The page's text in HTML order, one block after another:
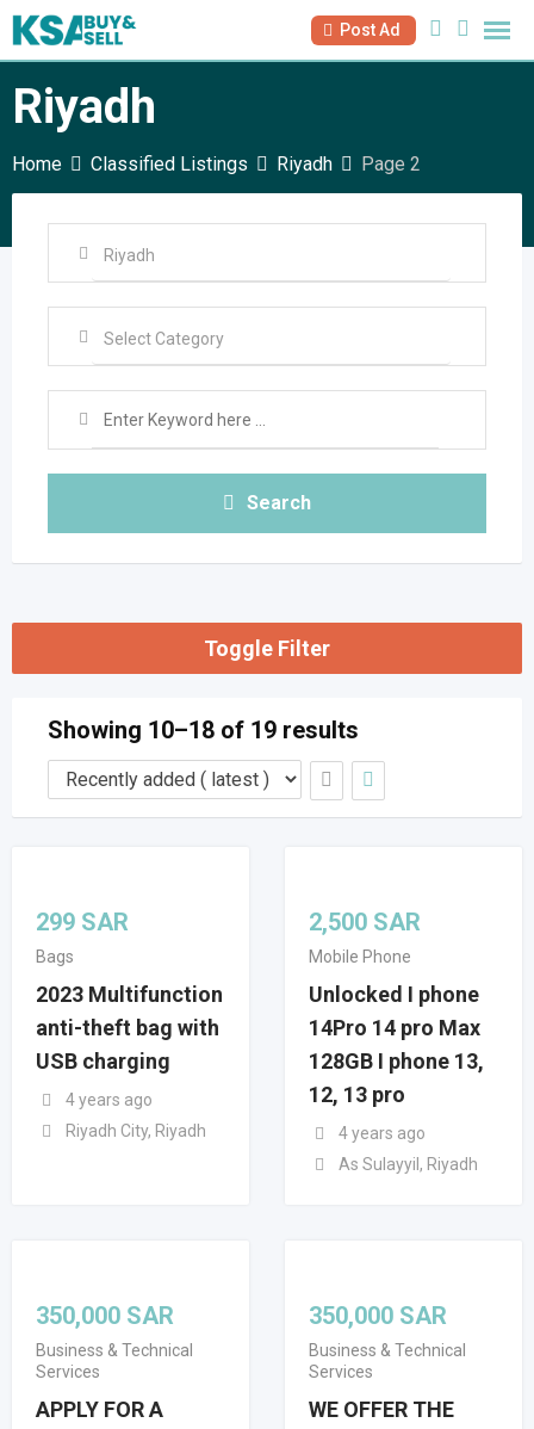
Skip
to
content
Post Ad
Riyadh
Home Classified Listings Riyadh Page 2
Search
Toggle Filter
Showing 10–18 of 19 results
299 SAR
Bags
2023 Multifunction
anti-theft bag with
USB charging
4 years ago
Riyadh City, Riyadh
2,500 SAR
Mobile Phone
Unlocked I phone
14Pro 14 pro Max
128GB I phone 13,
12, 13 pro
4 years ago
As Sulayyil, Riyadh
350,000 SAR
Business & Technical
Services
APPLY FOR A
350,000 SAR
Business & Technical
Services
WE OFFER THE